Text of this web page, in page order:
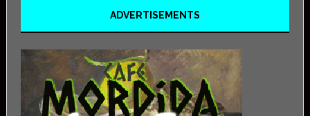
ADVERTISEMENTS